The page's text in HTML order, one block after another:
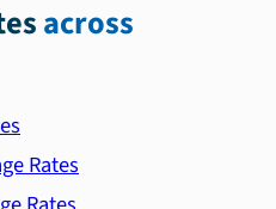
across
Rates